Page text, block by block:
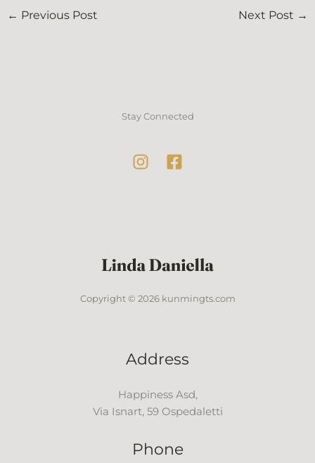
← Previous Post Next Post →
Stay Connected
Copyright © 2026 kunmingts.com
Address
Happiness Asd,
Via Isnart, 59 Ospedaletti
Phone